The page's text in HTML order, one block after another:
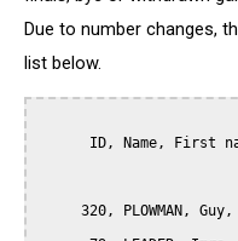
Due to number changes,
list below.